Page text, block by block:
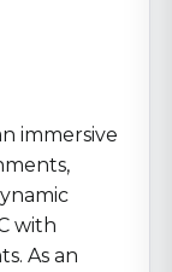
immersive
with
As an